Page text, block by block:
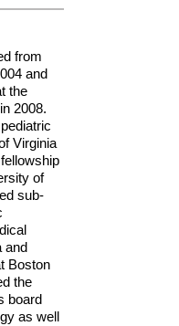
from
and
the
2008.
Virginia
of
sub-
and
Boston
the
board
as well